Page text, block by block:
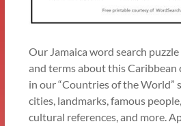
Our Jamaica word search
and terms about this Caribbean
in our “Countries of the World”
cities, landmarks, famous
cultural references, and more.